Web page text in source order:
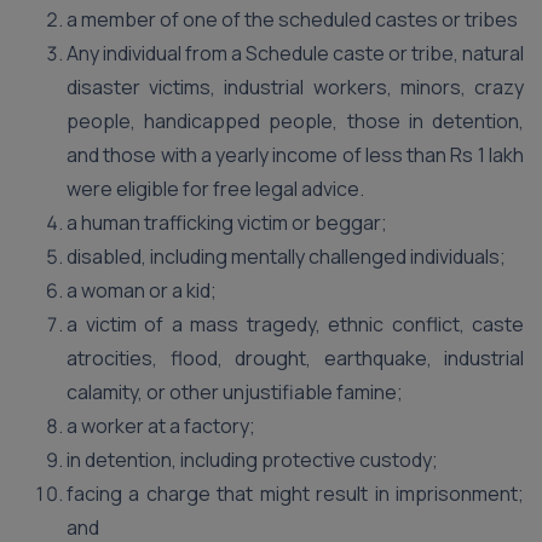
a member of one of the scheduled castes or tribes
Any individual from a Schedule caste or tribe, natural
disaster victims, industrial workers, minors, crazy
people, handicapped people, those in detention,
and those with a yearly income of less than Rs 1 lakh
were eligible for free legal advice.
a human trafficking victim or beggar;
disabled, including mentally challenged individuals;
a woman or a kid;
a victim of a mass tragedy, ethnic conflict, caste
atrocities, flood, drought, earthquake, industrial
calamity, or other unjustifiable famine;
a worker at a factory;
in detention, including protective custody;
facing a charge that might result in imprisonment;
and